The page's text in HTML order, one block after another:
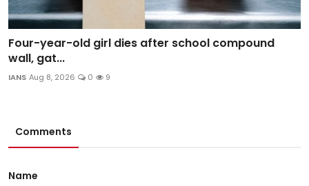
Four-year-old girl dies after school compound
wall, gat...
IANS Aug 8, 2026 0 9
Comments
Name